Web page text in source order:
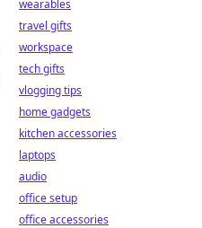
wearables
travel gifts
workspace
tech gifts
vlogging tips
home gadgets
kitchen accessories
laptops
audio
office setup
office accessories